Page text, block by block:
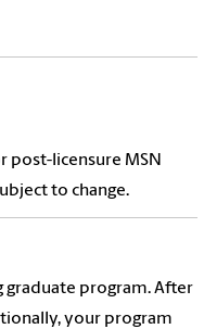
post-licensure MSN
to change.
program. After
your program